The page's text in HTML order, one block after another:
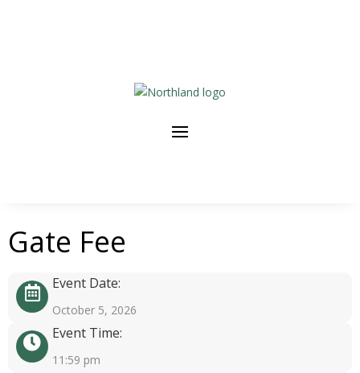
Gate Fee
Event Date:
October 5, 2026
Event Time:
11:59 pm